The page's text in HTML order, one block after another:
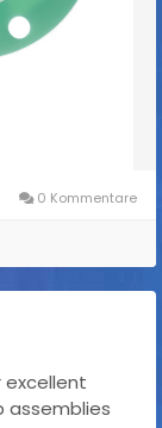
0 Kommentare
excellent
assemblies